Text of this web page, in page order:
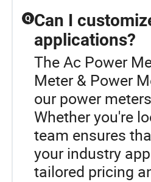
Q Can I
applications?
The Ac Power
Meter & Power
our power
Whether you're
team ensures
your industry
tailored pricing